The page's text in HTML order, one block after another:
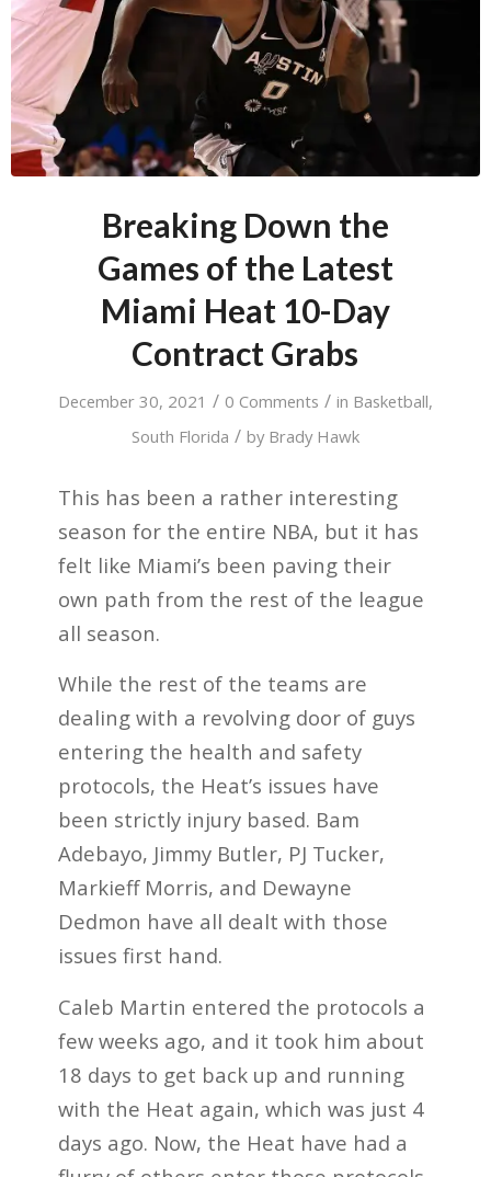
Breaking Down the
Games of the Latest
Miami Heat 10-Day
Contract Grabs
December 30, 2021 / 0 Comments / in Basketball,
South Florida / by Brady Hawk
This has been a rather interesting
season for the entire NBA, but it has
felt like Miami’s been paving their
own path from the rest of the league
all season.
While the rest of the teams are
dealing with a revolving door of guys
entering the health and safety
protocols, the Heat’s issues have
been strictly injury based. Bam
Adebayo, Jimmy Butler, PJ Tucker,
Markieff Morris, and Dewayne
Dedmon have all dealt with those
issues first hand.
Caleb Martin entered the protocols a
few weeks ago, and it took him about
18 days to get back up and running
with the Heat again, which was just 4
days ago. Now, the Heat have had a